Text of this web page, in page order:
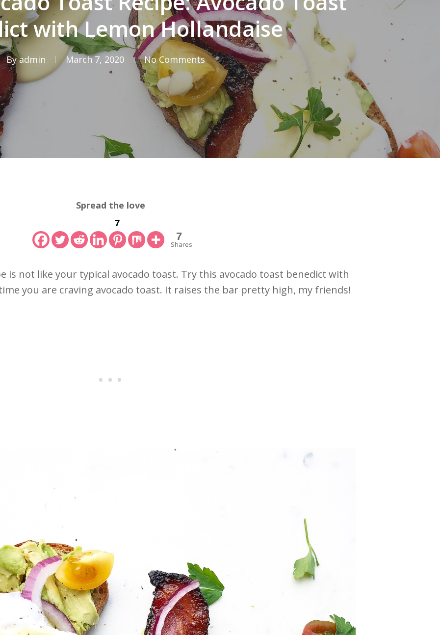
with Lemon Hollandaise
By admin March 7, 2020 No Comments
Spread the love
7
7
Shares
is not like your typical avocado toast. Try this avocado toast benedict with
you are craving avocado toast. It raises the bar pretty high, my friends!